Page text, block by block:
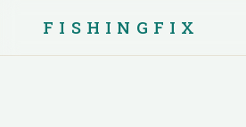
FISHINGFIX